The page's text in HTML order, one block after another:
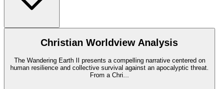
Christian Worldview Analysis
The Wandering Earth II presents a compelling narrative centered on
human resilience and collective survival against an apocalyptic threat.
From a Chri...